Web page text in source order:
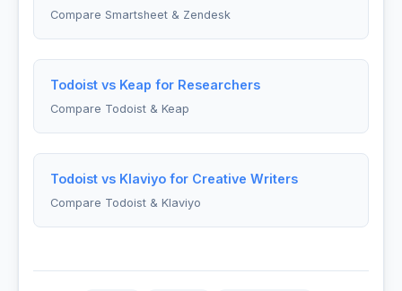
Compare Smartsheet & Zendesk
Todoist vs Keap for Researchers
Compare Todoist & Keap
Todoist vs Klaviyo for Creative Writers
Compare Todoist & Klaviyo